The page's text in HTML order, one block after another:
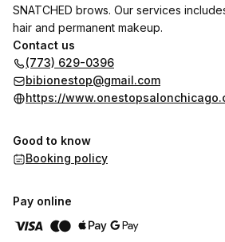
SNATCHED brows. Our services
hair and permanent makeup.
Contact us
(773) 629-0396
bibionestop@gmail.com
https://
Good to know
Booking policy
Pay online